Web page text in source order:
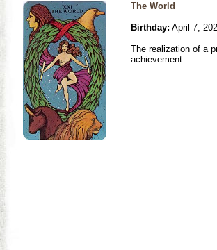
The World
Birthday: April 7,
The realization of a
achievement.